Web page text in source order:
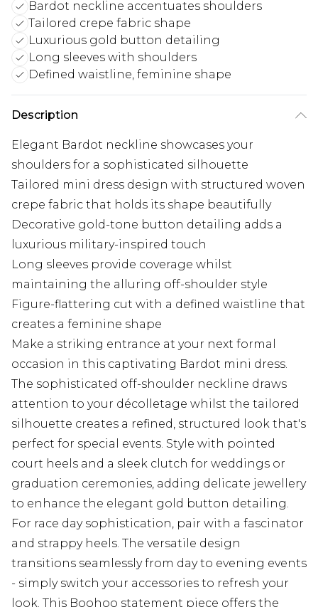
Bardot neckline accentuates shoulders
Tailored crepe fabric shape
Luxurious gold button detailing
Long sleeves with shoulders
Defined waistline, feminine shape
Description
Elegant Bardot neckline showcases your
shoulders for a sophisticated silhouette
Tailored mini dress design with structured woven
crepe fabric that holds its shape beautifully
Decorative gold-tone button detailing adds a
luxurious military-inspired touch
Long sleeves provide coverage whilst
maintaining the alluring off-shoulder style
Figure-flattering cut with a defined waistline that
creates a feminine shape
Make a striking entrance at your next formal
occasion in this captivating Bardot mini dress.
The sophisticated off-shoulder neckline draws
attention to your décolletage whilst the tailored
silhouette creates a refined, structured look that's
perfect for special events. Style with pointed
court heels and a sleek clutch for weddings or
graduation ceremonies, adding delicate jewellery
to enhance the elegant gold button detailing.
For race day sophistication, pair with a fascinator
and strappy heels. The versatile design
transitions seamlessly from day to evening events
- simply switch your accessories to refresh your
look. This Boohoo statement piece offers the